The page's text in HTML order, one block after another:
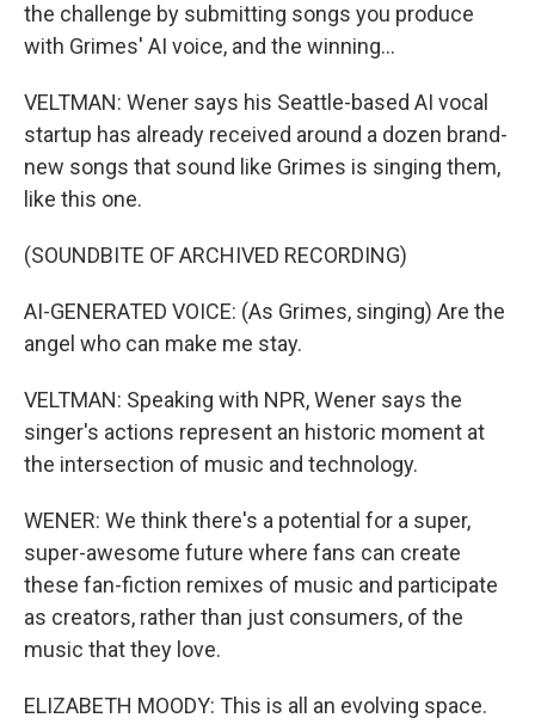
the challenge by submitting songs you produce
with Grimes' AI voice, and the winning...
VELTMAN: Wener says his Seattle-based AI vocal
startup has already received around a dozen brand-
new songs that sound like Grimes is singing them,
like this one.
(SOUNDBITE OF ARCHIVED RECORDING)
AI-GENERATED VOICE: (As Grimes, singing) Are the
angel who can make me stay.
VELTMAN: Speaking with NPR, Wener says the
singer's actions represent an historic moment at
the intersection of music and technology.
WENER: We think there's a potential for a super,
super-awesome future where fans can create
these fan-fiction remixes of music and participate
as creators, rather than just consumers, of the
music that they love.
ELIZABETH MOODY: This is all an evolving space.